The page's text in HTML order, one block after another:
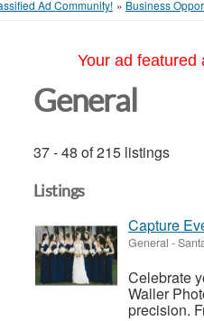
Ad Community! » Business
Your ad featured
General
37 - 48 of 215 listings
Listings
Capture
General -
Celebrate
Waller
precision.